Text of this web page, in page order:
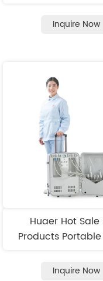
Inquire Now
Huaer Hot Sale
Products
Inquire Now